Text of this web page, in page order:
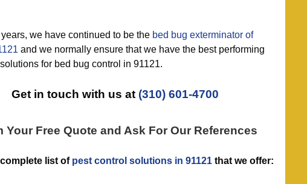
we have continued to be the bed bug exterminator of
and we normally ensure that we have the best performing
for bed bug control in 91121.
Get in touch with us at(310) 601-4700
Your Free Quote and Ask For Our References
list of pest control solutions in 91121 that we offer: